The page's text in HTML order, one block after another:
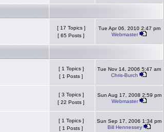
[ 17 Topics ]
[ 65 Posts ]
Tue Apr 06, 2010 2:47 pm
Webmaster
[ 1 Topics ]
[ 1 Posts ]
Tue Nov 14, 2006 5:47 am
Chris-Burch
[ 3 Topics ]
[ 22 Posts ]
Sun Aug 17, 2008 2:59 pm
Webmaster
[ 1 Topics ]
[ 1 Posts ]
Sun Sep 17, 2006 1:34 pm
Bill Hennessey